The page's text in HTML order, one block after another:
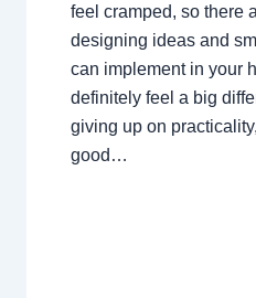
feel cramped, so there
designing ideas and
can implement in your
definitely feel a big
giving up on
good…